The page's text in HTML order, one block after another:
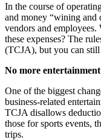
In the course of
and money “wining and
vendors and
these expenses? The
(TCJA), but you can
No more
One of the biggest
business-related
TCJA disallows
those for sports events,
trips.